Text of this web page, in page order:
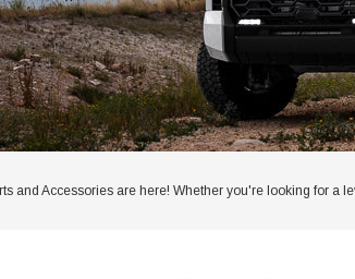
and Accessories are here! Whether you're looking for